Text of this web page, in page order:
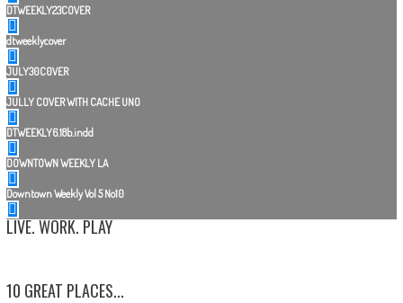
DTWEEKLY23COVER
dtweeklycover
JULY30C0VER
JULLY COVER WITH CACHE UNO
DTWEEKLY6.18b.indd
DOWNTOWN WEEKLY LA
Downtown Weekly Vol 5 No10
LIVE. WORK. PLAY
10 GREAT PLACES...